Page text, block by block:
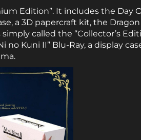
Edition”. It includes the Day
a 3D papercraft kit, the
called the “Collector’s
no Kuni II” Blu-Ray, a display